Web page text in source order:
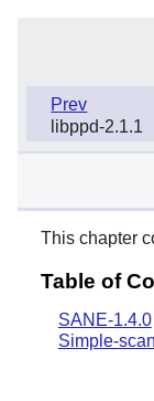
Prev
libppd-2.1.1
This chapter
Table of
SANE-1.4.0
Simple-